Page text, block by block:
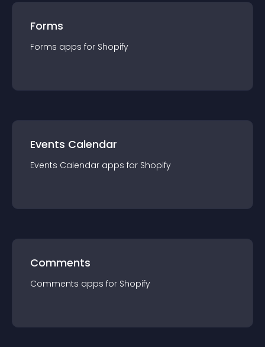
Forms
Forms apps for Shopify
Events Calendar
Events Calendar apps for Shopify
Comments
Comments apps for Shopify